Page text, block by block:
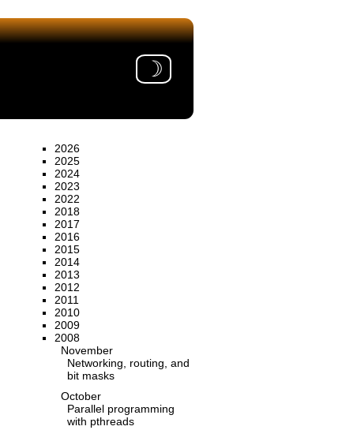
☽
2026
2025
2024
2023
2022
2018
2017
2016
2015
2014
2013
2012
2011
2010
2009
2008
November
Networking, routing, and
bit masks
October
Parallel programming
with pthreads